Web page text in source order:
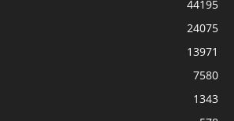
44195
24075
13971
7580
1343